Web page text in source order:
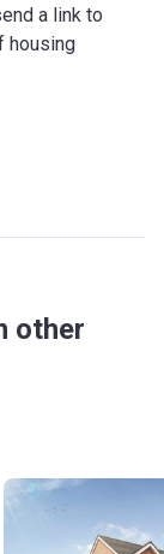
a link to
housing
other